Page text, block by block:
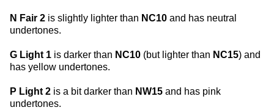
N Fair 2 is slightly lighter than NC10 and has neutral
undertones.
G Light 1 is darker than NC10 (but lighter than NC15) and
has yellow undertones.
P Light 2 is a bit darker than NW15 and has pink
undertones.